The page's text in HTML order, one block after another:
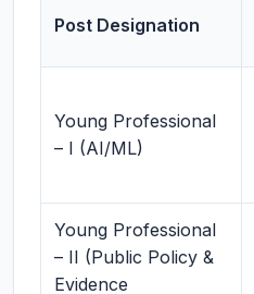
Post Designation
Young Professional
– I (AI/ML)
Young Professional
– II (Public Policy &
Evidence